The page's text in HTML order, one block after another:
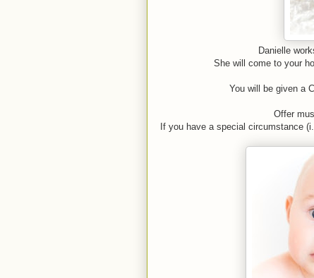
Danielle
She will come to your
You will be given a
Offer
If you have a special circumstance